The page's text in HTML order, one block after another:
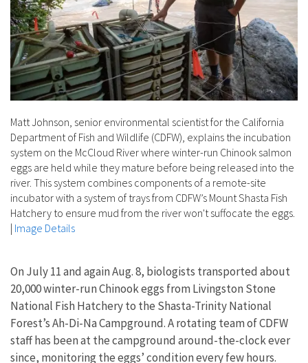
Matt Johnson, senior environmental scientist for the California
Department of Fish and Wildlife (CDFW), explains the incubation
system on the McCloud River where winter-run Chinook salmon
eggs are held while they mature before being released into the
river. This system combines components of a remote-site
incubator with a system of trays from CDFW’s Mount Shasta Fish
Hatchery to ensure mud from the river won't suffocate the eggs.
| Image Details
On July 11 and again Aug. 8, biologists transported about
20,000 winter-run Chinook eggs from Livingston Stone
National Fish Hatchery to the Shasta-Trinity National
Forest’s Ah-Di-Na Campground. A rotating team of CDFW
staff has been at the campground around-the-clock ever
since, monitoring the eggs’ condition every few hours.